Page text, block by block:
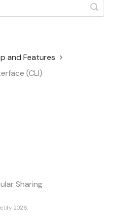
and Features
(CLI)
Sharing
2026.